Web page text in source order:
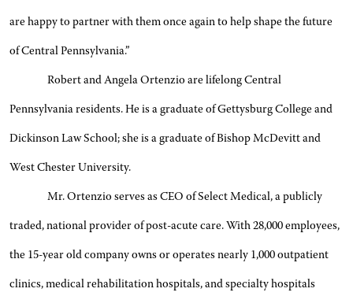
are happy to partner with them once again to help shape the future
of Central Pennsylvania.”
Robert and Angela Ortenzio are lifelong Central
Pennsylvania residents. He is a graduate of Gettysburg College and
Dickinson Law School; she is a graduate of Bishop McDevitt and
West Chester University.
Mr. Ortenzio serves as CEO of Select Medical, a publicly
traded, national provider of post-acute care. With 28,000 employees,
the 15-year old company owns or operates nearly 1,000 outpatient
clinics, medical rehabilitation hospitals, and specialty hospitals